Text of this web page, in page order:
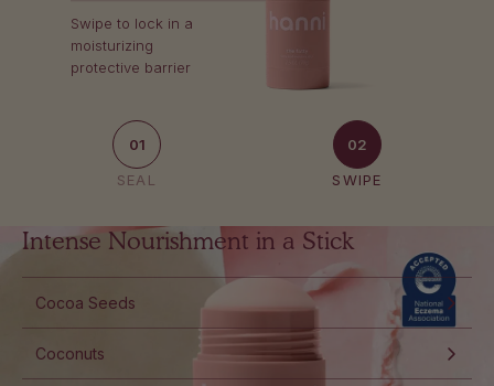
Swipe to lock in a
moisturizing
protective barrier
01
SEAL
02
SWIPE
Intense Nourishment in a Stick
Cocoa Seeds
Coconuts